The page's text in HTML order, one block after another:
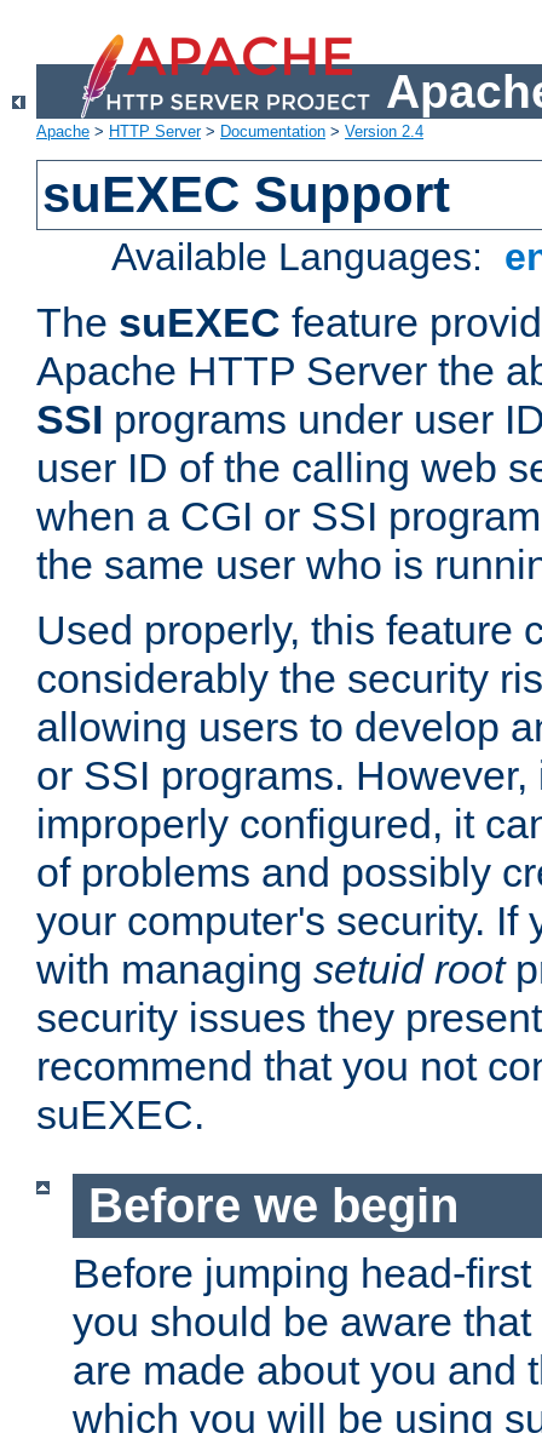
Apache > HTTP Server> Documentation > Version 2.4
suEXEC Support
Available Languages:
The suEXEC feature
Apache HTTP Server the
SSI programs under user
user ID of the calling web
when a CGI or SSI
the same user who is
Used properly, this feature
considerably the security
allowing users to develop
or SSI programs.
improperly configured, it
of problems and possibly
your computer's security. If
with managing setuid root
security issues they
recommend that you not
suEXEC.
Before we begin
Before jumping head-
you should be aware
are made about you and
which you will be using